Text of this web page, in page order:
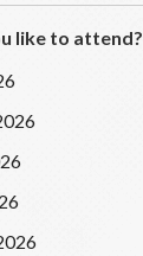
like to attend?